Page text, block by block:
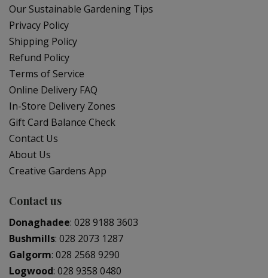
Our Sustainable Gardening Tips
Privacy Policy
Shipping Policy
Refund Policy
Terms of Service
Online Delivery FAQ
In-Store Delivery Zones
Gift Card Balance Check
Contact Us
About Us
Creative Gardens App
Contact us
Donaghadee: 028 9188 3603
Bushmills: 028 2073 1287
Galgorm: 028 2568 9290
Logwood: 028 9358 0480